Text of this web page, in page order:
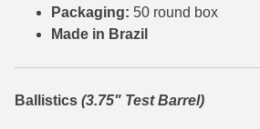
6.8 SPC Ammo
7mm Mauser (7x57) Ammo
Packaging: 50 round box
Made in Brazil
Ballistics (3.75" Test Barrel)